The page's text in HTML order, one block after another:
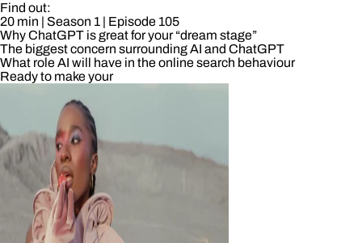
Find out:
20 min | Season 1 | Episode 105
Why ChatGPT is great for your “dream stage”
The biggest concern surrounding AI and ChatGPT
What role AI will have in the online search behaviour
Ready to make your